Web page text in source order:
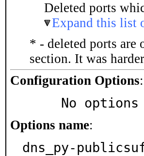
Deleted ports
Expand this list
* - deleted ports are
section. It was
Configuration Options:
No
Options name:
dns_py-